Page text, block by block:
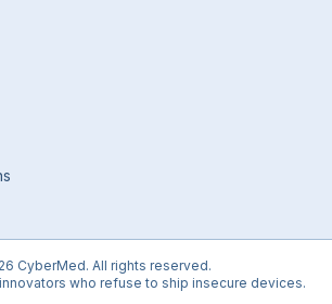
CyberMed. All rights reserved.
who refuse to ship insecure devices.